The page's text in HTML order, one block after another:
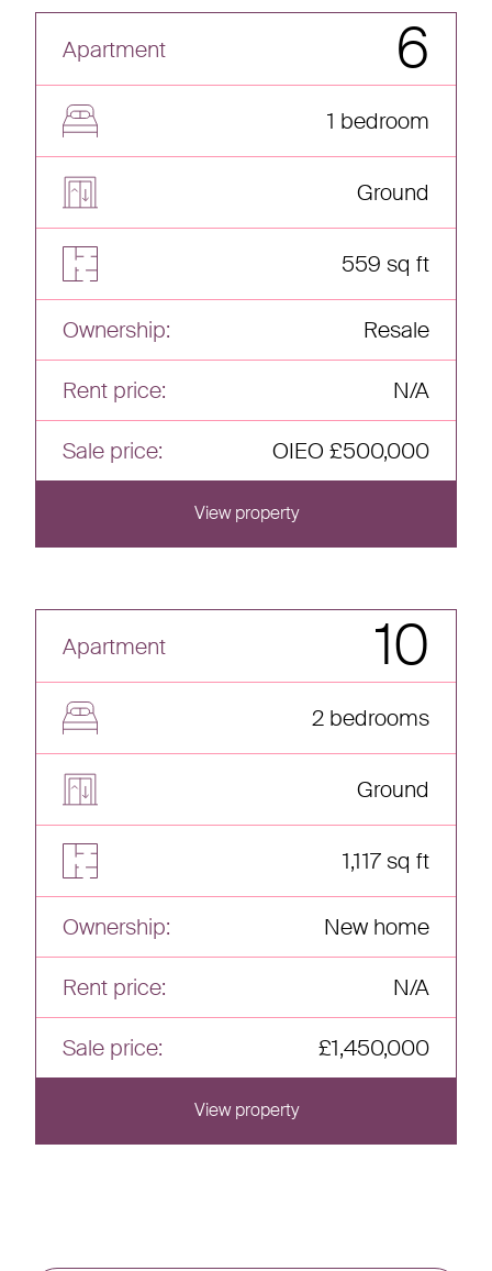
Apartment 6
1 bedroom
Ground
559 sq ft
Ownership: Resale
Rent price: N/A
Sale price: OIEO £500,000
View propertyView this home
Apartment 10
2 bedrooms
Ground
1,117 sq ft
Ownership: New home
Rent price: N/A
Sale price: £1,450,000
View propertyView this home